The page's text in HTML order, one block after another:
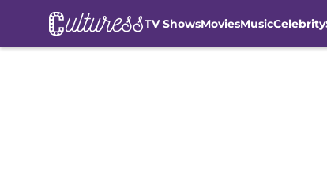
TV ShowsMoviesMusicCelebrity